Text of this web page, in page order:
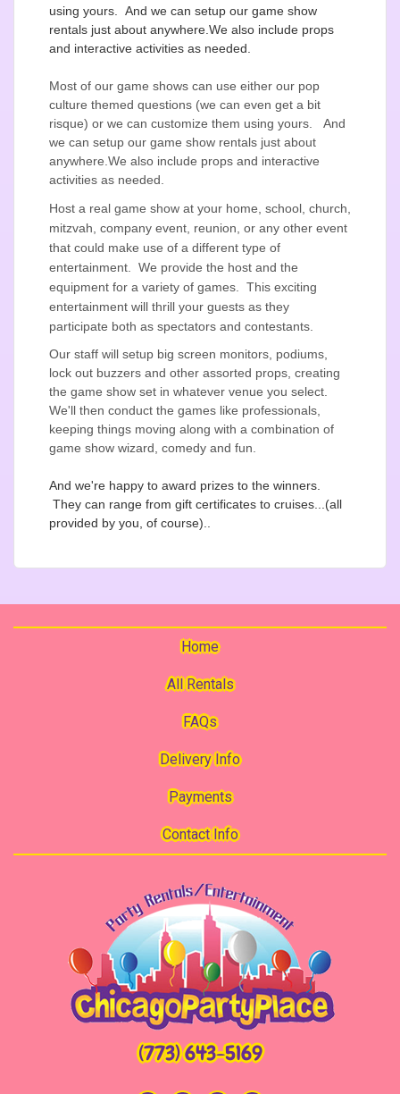
using yours. And we can setup our game show
rentals just about anywhere.We also include props
and interactive activities as needed.
Most of our game shows can use either our pop
culture themed questions (we can even get a bit
risque) or we can customize them using yours. And
we can setup our game show rentals just about
anywhere.We also include props and interactive
activities as needed.
Host a real game show at your home, school, church,
mitzvah, company event, reunion, or any other event
that could make use of a different type of
entertainment. We provide the host and the
equipment for a variety of games. This exciting
entertainment will thrill your guests as they
participate both as spectators and contestants.
Our staff will setup big screen monitors, podiums,
lock out buzzers and other assorted props, creating
the game show set in whatever venue you select.
We'll then conduct the games like professionals,
keeping things moving along with a combination of
game show wizard, comedy and fun.
And we're happy to award prizes to the winners.
They can range from gift certificates to cruises...(all
provided by you, of course)..
Home
All Rentals
FAQs
Delivery Info
Payments
Contact Info
(773) 643-5169